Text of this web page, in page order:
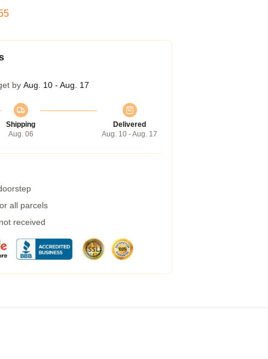
by Aug. 10 - Aug. 17
Shipping
Aug. 06
Delivered
Aug. 10 - Aug. 17
all parcels
received